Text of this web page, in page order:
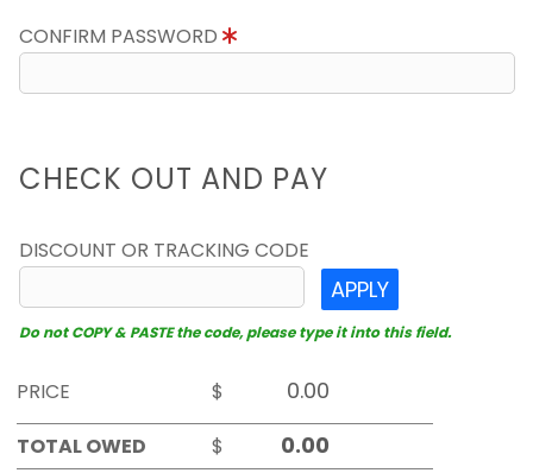
CONFIRM PASSWORD
CHECK OUT AND PAY
DISCOUNT OR TRACKING CODE
APPLY
Do not COPY & PASTE the code, please type it into this field.
PRICE
$
TOTAL OWED
$